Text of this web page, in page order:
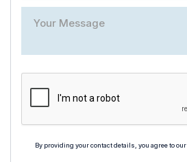
By providing your contact details, you agree to our